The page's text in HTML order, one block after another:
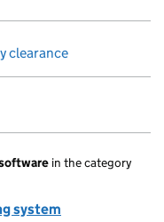
clearance
in the category
system